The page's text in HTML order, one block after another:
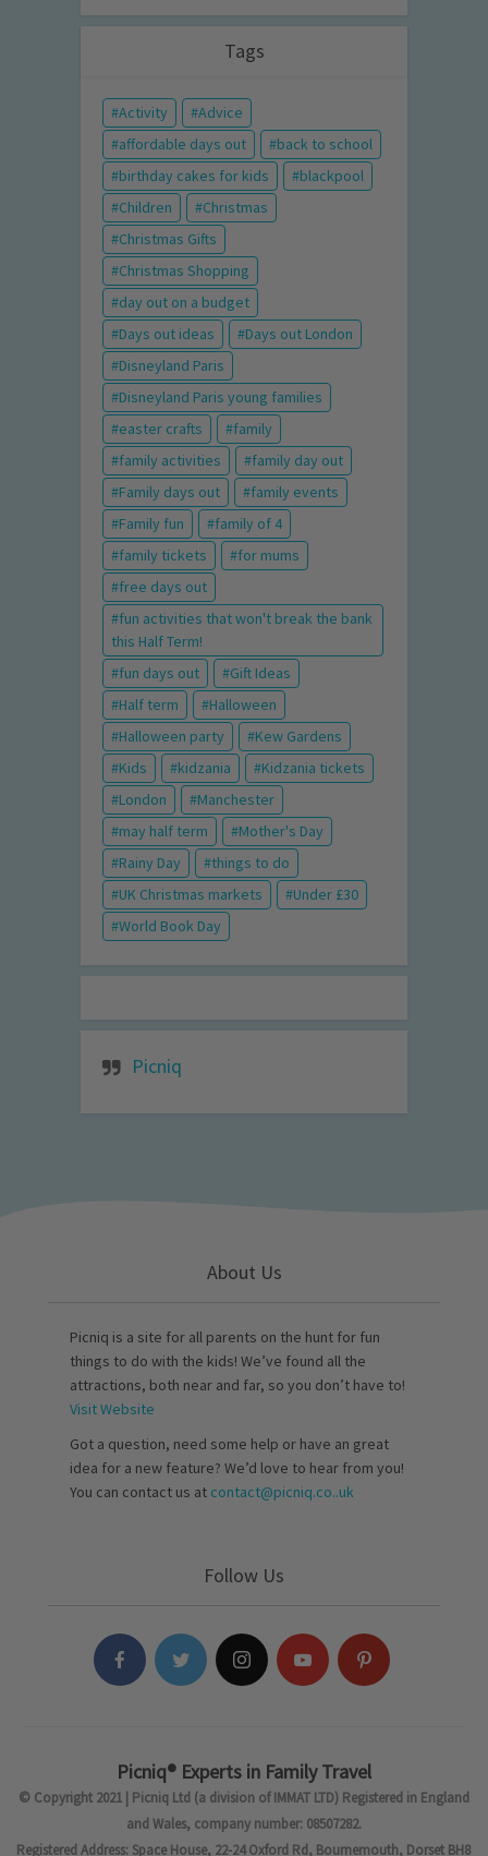
Tags
Activity
Advice
affordable days out
back to school
birthday cakes for kids
blackpool
Children
Christmas
Christmas Gifts
Christmas Shopping
day out on a budget
Days out ideas
Days out London
Disneyland Paris
Disneyland Paris young families
easter crafts
family
family activities
family day out
Family days out
family events
Family fun
family of 4
family tickets
for mums
free days out
fun activities that won't break the bank
this Half Term!
fun days out
Gift Ideas
Half term
Halloween
Halloween party
Kew Gardens
Kids
kidzania
Kidzania tickets
London
Manchester
may half term
Mother's Day
Rainy Day
things to do
UK Christmas markets
Under £30
World Book Day
Picniq
About Us
Picniq is a site for all parents on the hunt for fun
things to do with the kids! We’ve found all the
attractions, both near and far, so you don’t have to!
Visit Website
Got a question, need some help or have an great
idea for a new feature? We’d love to hear from you!
You can contact us at contact@picniq.co..uk
Follow Us
Picniq® Experts in Family Travel
© Copyright 2021 | Picniq Ltd (a division of IMMAT LTD) Registered in England
and Wales, company number: 08507282.
Registered Address: Space House, 22-24 Oxford Rd, Bournemouth, Dorset BH8